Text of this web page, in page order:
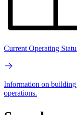
Current Operating
Information on building
operations.